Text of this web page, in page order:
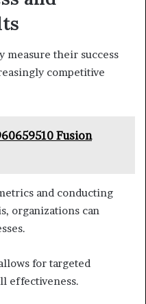
measure their success
competitive
Fusion
and conducting
organizations can
for targeted
effectiveness.